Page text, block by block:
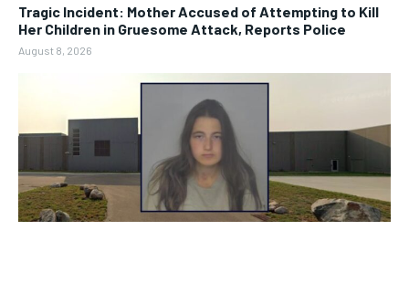
Tragic Incident: Mother Accused of Attempting to Kill
Her Children in Gruesome Attack, Reports Police
August 8, 2026